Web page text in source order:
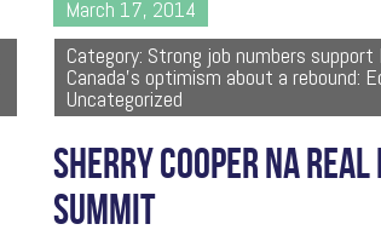
March 17, 2014
Category: Strong job numbers
Canada's optimism about a rebound:
Uncategorized
SHERRY COOPER NA REAL
SUMMIT